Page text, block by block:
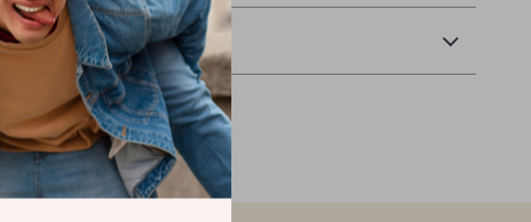
& Returns